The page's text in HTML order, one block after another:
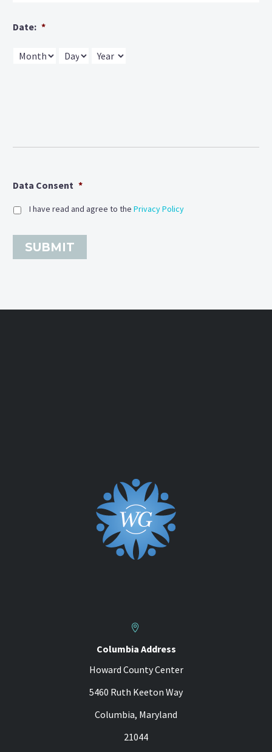
Date: *
Month Day Year
Data Consent *
I have read and agree to the Privacy Policy


Columbia Address
Howard County Center
5460 Ruth Keeton Way
Columbia, Maryland
21044